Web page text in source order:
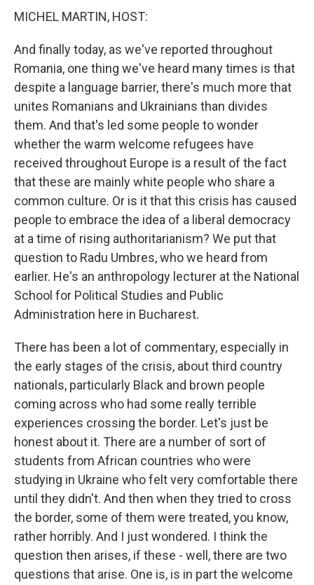
MICHEL MARTIN, HOST:
And finally today, as we've reported throughout
Romania, one thing we've heard many times is that
despite a language barrier, there's much more that
unites Romanians and Ukrainians than divides
them. And that's led some people to wonder
whether the warm welcome refugees have
received throughout Europe is a result of the fact
that these are mainly white people who share a
common culture. Or is it that this crisis has caused
people to embrace the idea of a liberal democracy
at a time of rising authoritarianism? We put that
question to Radu Umbres, who we heard from
earlier. He's an anthropology lecturer at the National
School for Political Studies and Public
Administration here in Bucharest.
There has been a lot of commentary, especially in
the early stages of the crisis, about third country
nationals, particularly Black and brown people
coming across who had some really terrible
experiences crossing the border. Let's just be
honest about it. There are a number of sort of
students from African countries who were
studying in Ukraine who felt very comfortable there
until they didn't. And then when they tried to cross
the border, some of them were treated, you know,
rather horribly. And I just wondered. I think the
question then arises, if these - well, there are two
questions that arise. One is, is in part the welcome